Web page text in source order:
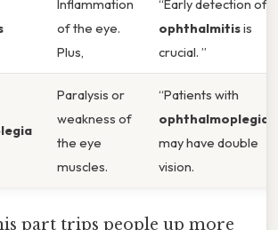
Inflammation
of the eye.
Plus,
“Early detection of
ophthalmitisis
crucial. ”
Paralysis or
weakness of
the eye
muscles.
“Patients with
ophthalmoplegia
may have double
vision.
part trips people up more